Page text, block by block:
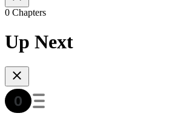
0 Chapters
Up Next